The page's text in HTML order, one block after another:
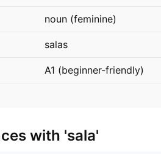
noun (feminine)
salas
A1 (beginner-friendly)
with 'sala'